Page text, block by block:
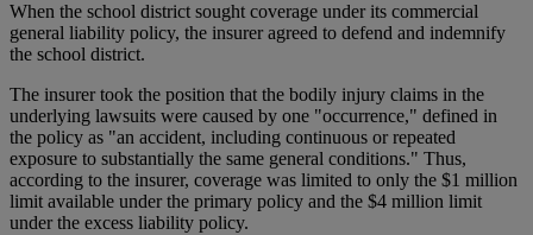
When the school district sought coverage under its commercial
general liability policy, the insurer agreed to defend and indemnify
the school district.
The insurer took the position that the bodily injury claims in the
underlying lawsuits were caused by one "occurrence," defined in
the policy as "an accident, including continuous or repeated
exposure to substantially the same general conditions." Thus,
according to the insurer, coverage was limited to only the $1 million
limit available under the primary policy and the $4 million limit
under the excess liability policy.